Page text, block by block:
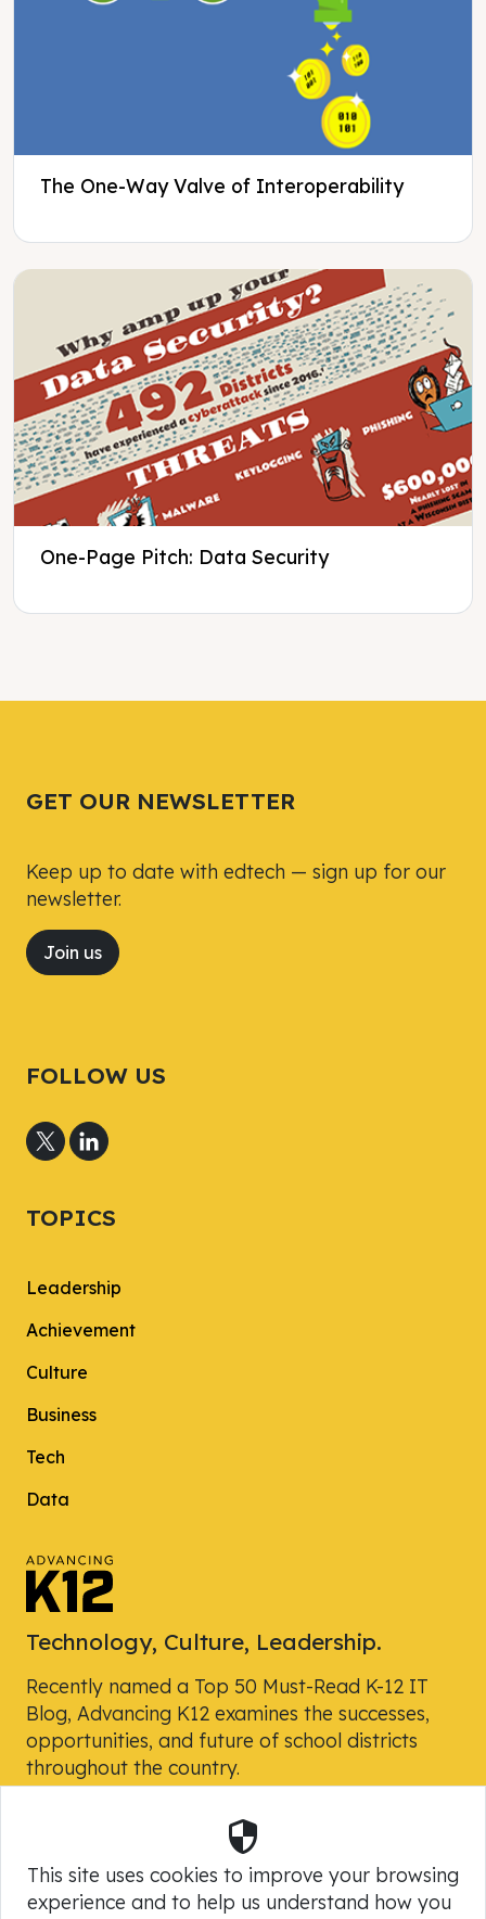
The One-Way Valve of Interoperability
One-Page Pitch: Data Security
GET OUR NEWSLETTER
Keep up to date with edtech — sign up for our
newsletter.
Join us
FOLLOW US
TOPICS
Leadership
Achievement
Culture
Business
Tech
Data
Technology, Culture, Leadership.
Recently named a Top 50 Must-Read K-12 IT
Blog, Advancing K12 examines the successes,
opportunities, and future of school districts
throughout the country.
Powered by Skyward, Inc.
Security
This site uses cookies to improve your browsing
experience and to help us understand how you